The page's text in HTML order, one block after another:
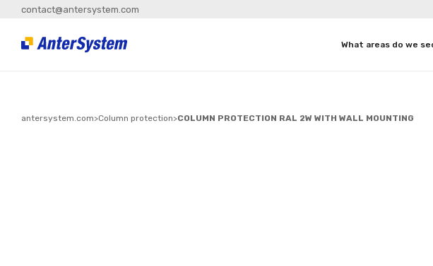
contact@antersystem.com
What areas do we
antersystem.com>Column protection>COLUMN PROTECTION RAL 2W WITH WALL MOUNTING